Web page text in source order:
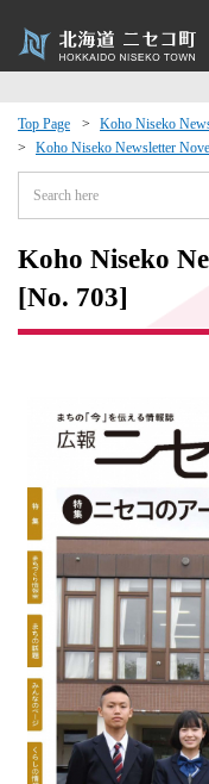
Top Page Koho Niseko
Koho Niseko Newsletter
Koho Niseko
[No. 703]
Exchange